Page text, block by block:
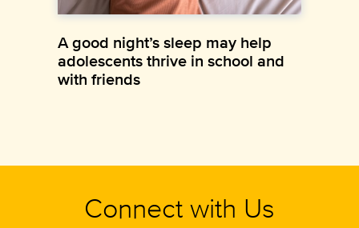
A good night’s sleep may help
adolescents thrive in school and
with friends
Connect with Us